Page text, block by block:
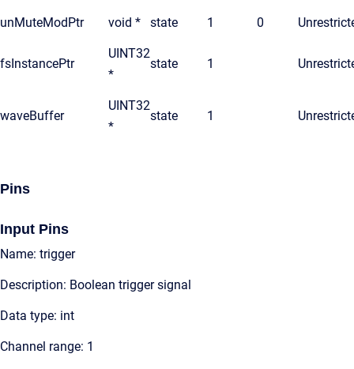
unMuteModPtr void * state 1 0
fsInstancePtr
UINT32
*
state 1
waveBuffer
UINT32
*
state 1
Pins
Input Pins
Name: trigger
Description: Boolean trigger signal
Data type: int
Channel range: 1